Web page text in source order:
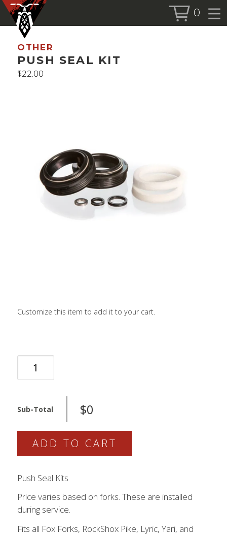
0
ACCESSORIES
SEARCH
OTHER
PUSH SEAL KIT
$22.00
Customize this item to add it to your cart.
PUSH
SEAL
QUANTITY
Sub-Total $0
ADD TO CART
Push Seal Kits
Price varies based on forks. These are installed
during service.
Fits all Fox Forks, RockShox Pike, Lyric, Yari, and